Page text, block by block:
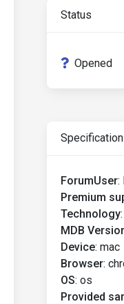
Status
Opened
ForumUser:
Premium
Technology:
MDB
Device: mac
Browser:
OS: os
Provided